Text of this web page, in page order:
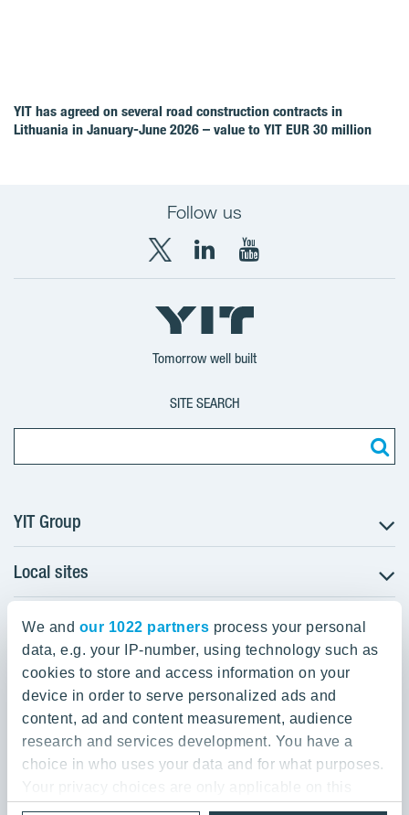
We and our 1022 partners process your personal
data, e.g. your IP-number, using technology such as
cookies to store and access information on your
device in order to serve personalized ads and
content, ad and content measurement, audience
research and services development. You have a
choice in who uses your data and for what purposes.
Your privacy choices are only applicable on this
digital property where you have made your choices.
YIT has agreed on several road construction contracts in
Lithuania in January-June 2026 – value to YIT EUR 30 million
Follow us
X
YIT
Group
LinkedIn
YIT
Corporation
YouTube
YIT
Corporation
Tomorrow well built
SITE SEARCH
YIT Group
About YIT
Careers
Investors
Sustainability
Projects and references
Media
Contacts
Local sites
Czechia
Estonia
Finland
Lithuania
Poland
YIT Group Head Office
Panuntie 11, PL 36, 00620 Helsinki
+358 20 433 111
Privacy Policy & Terms of Use
Send us feedback